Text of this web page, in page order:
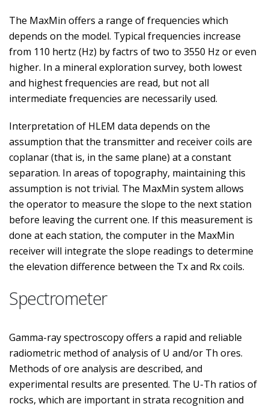
The MaxMin offers a range of frequencies which
depends on the model. Typical frequencies increase
from 110 hertz (Hz) by factrs of two to 3550 Hz or even
higher. In a mineral exploration survey, both lowest
and highest frequencies are read, but not all
intermediate frequencies are necessarily used.
Interpretation of HLEM data depends on the
assumption that the transmitter and receiver coils are
coplanar (that is, in the same plane) at a constant
separation. In areas of topography, maintaining this
assumption is not trivial. The MaxMin system allows
the operator to measure the slope to the next station
before leaving the current one. If this measurement is
done at each station, the computer in the MaxMin
receiver will integrate the slope readings to determine
the elevation difference between the Tx and Rx coils.
Spectrometer
Gamma-ray spectroscopy offers a rapid and reliable
radiometric method of analysis of U and/or Th ores.
Methods of ore analysis are described, and
experimental results are presented. The U-Th ratios of
rocks, which are important in strata recognition and